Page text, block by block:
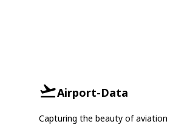
Airport-Data
Capturing the beauty of aviation